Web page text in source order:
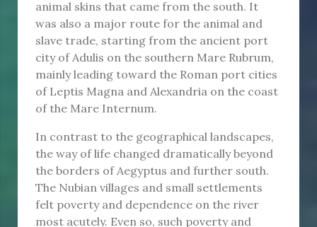
animal skins that came from the south. It
was also a major route for the animal and
slave trade, starting from the ancient port
city of Adulis on the southern Mare Rubrum,
mainly leading toward the Roman port cities
of Leptis Magna and Alexandria on the coast
of the Mare Internum.
In contrast to the geographical landscapes,
the way of life changed dramatically beyond
the borders of Aegyptus and further south.
The Nubian villages and small settlements
felt poverty and dependence on the river
most acutely. Even so, such poverty and